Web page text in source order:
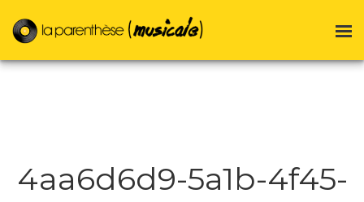
4aa6d6d9-5a1b-4f45-